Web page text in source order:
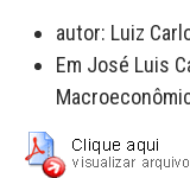
autor: Luiz
Em José Luis